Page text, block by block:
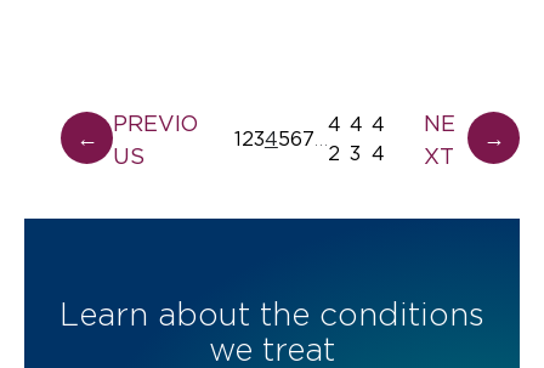
←
PREVIO
US
1234567
4
2
4
3
4
4
NE
XT
→
Learn about the conditions
we treat